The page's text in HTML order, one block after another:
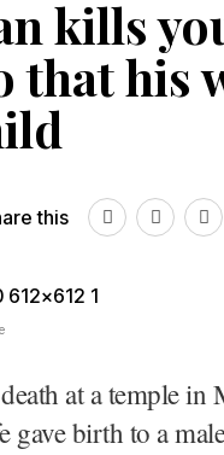
kills
that his
this
at a temple in
gave birth to a